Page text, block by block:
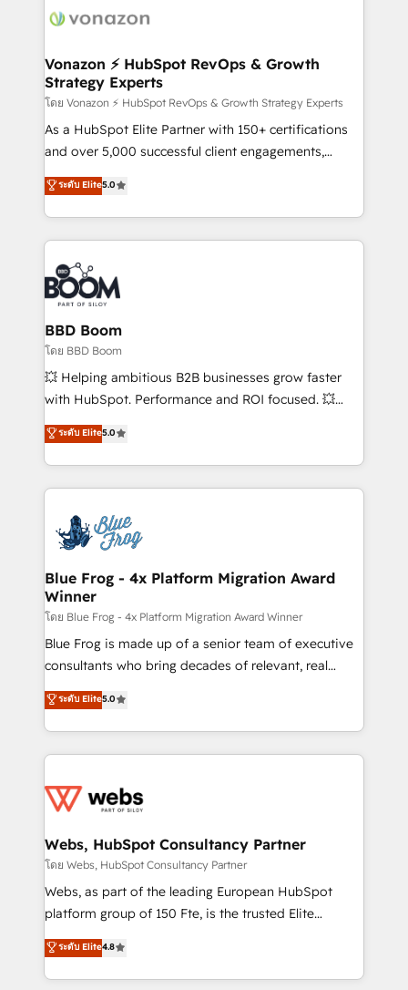
delà d’une simple transformation digitale et des
➤ L’intégration de CRM et de méthodologie RevOps
pour aligner les équipes marketing, commerciales et
support client (data migration, synchronisation API,
audit et maintenance) ➤ La création de sites internet
de conversion qui transforment les visiteurs en
stratégies d'acquisition marketing (SEO, SEA,
inbound, automatisation marketing, ABM, IA,
experts conseil - 150 certifications HubSpot
cumulées
Vonazon ⚡ HubSpot RevOps & Growth
Strategy Experts
โดย Vonazon ⚡ HubSpot RevOps & Growth Strategy Experts
As a HubSpot Elite Partner with 150+ certifications
and over 5,000 successful client engagements,
Vonazon turns marketing complexity into
measurable, scalable growth. From onboarding to
enterprise-grade campaigns, our in-house team
builds scalable strategies that drive long-term
revenue. ⚙️ HubSpot Integration & Optimization •
Seamless CRM, CMS, and automation setup •
Complex platform migrations and data cleanups •
Custom APIs and third-party integrations 📈 End-to-
End Revenue Acceleration • Lifecycle marketing and
pipeline growth programs • Sales enablement tools
and CRM optimization • Retention strategies with
Execution • 750+ onboardings and 2,000+
implementations • Deep expertise across marketing,
ระดับ Elite5.0
BBD Boom
โดย BBD Boom
💥 Helping ambitious B2B businesses grow faster
with HubSpot. Performance and ROI focused. 💥
BBD Boom is the HubSpot partner that can help you
to HubSpot Better. We work with your teams to
solve all your HubSpot challenges and improve user
adoption, sales process and marketing results.
the first time 🔧 Designing and optimising your
HubSpot set-up for better results 🌐 Website design
and build using HubSpot 🔌 Integrating HubSpot
with other systems 🎓 Training your teams to be
HubSpot pros 📊 Lead generation services using
HubSpot Why us? - SIX HubSpot Accreditations -
awarded by HubSpot after a rigorous process for
Migration, Custom Integration & Platform
Enablement -Onboarded over 500 businesses to
get more from your investment in HubSpot.
www.bbdboom.com
ระดับ Elite5.0
Blue Frog - 4x Platform Migration Award
Winner
โดย Blue Frog - 4x Platform Migration Award Winner
Blue Frog is made up of a senior team of executive
consultants who bring decades of relevant, real
world experience to our client engagements. "Blue
Frog is a top, trusted partner in HubSpot's
ecosystem for a reason. Their team brings over a
decade of experience to the table, along with deep
for driving growth. They are committed to helping
their unique business needs. We are thrilled to have
Blue Frog in the HubSpot ecosystem leading the
way for customers!" - Yamini Rangan, CEO of
HubSpot “Our experience with the team at Blue Frog
of experience and quality of skilled staff has earned
them a trusted reputation within the HubSpot
ระดับ Elite5.0
Webs, HubSpot Consultancy Partner
โดย Webs, HubSpot Consultancy Partner
Webs, as part of the leading European HubSpot
platform group of 150 Fte, is the trusted Elite
HubSpot CRM Partner offering you a roadmap on
maximizing EBITDA and achieving Commercial
Excellence. With our targeted processes, we
ระดับ Elite4.8